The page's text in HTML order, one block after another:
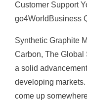
Customer Support
go4WorldBusiness
Synthetic Graphite
Carbon, The Global
a solid
developing
come up